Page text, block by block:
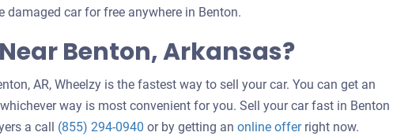
damaged car for free anywhere in Benton.
Benton, Arkansas?
AR, Wheelzy is the fastest way to sell your car. You can get an
way is most convenient for you. Sell your car fast in Benton
a call (855) 294-0940 or by getting an online offerright now.